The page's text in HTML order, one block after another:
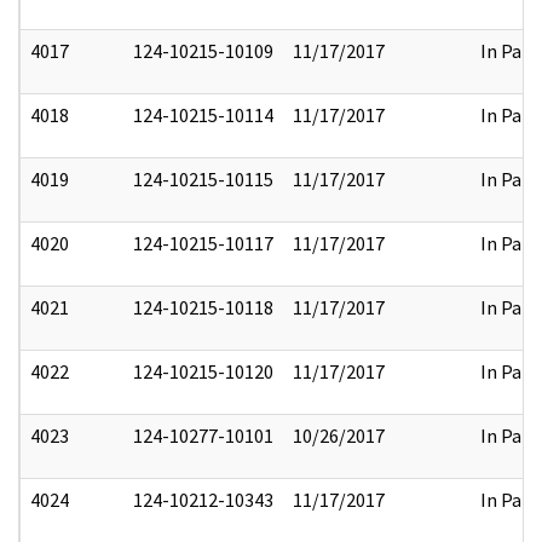
4017 124-10215-10109 11/17/2017 In Part
4018 124-10215-10114 11/17/2017 In Part
4019 124-10215-10115 11/17/2017 In Part
4020 124-10215-10117 11/17/2017 In Part
4021 124-10215-10118 11/17/2017 In Part
4022 124-10215-10120 11/17/2017 In Part
4023 124-10277-10101 10/26/2017 In Part
4024 124-10212-10343 11/17/2017 In Part